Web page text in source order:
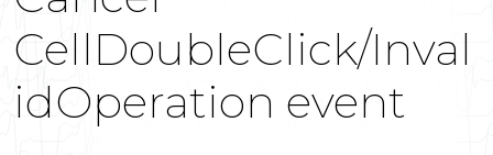
CellDoubleClick/Inval
idOperation event